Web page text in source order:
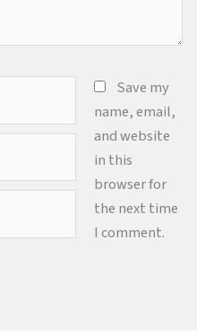
Save my
name, email,
and website
in this
browser for
the next time
I comment.